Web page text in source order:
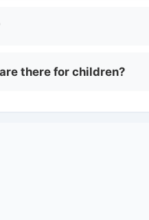
there for children?